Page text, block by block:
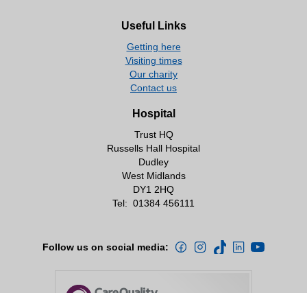
Useful Links
Getting here
Visiting times
Our charity
Contact us
Hospital
Trust HQ
Russells Hall Hospital
Dudley
West Midlands
DY1 2HQ
Tel: 01384 456111
Follow us on social media: